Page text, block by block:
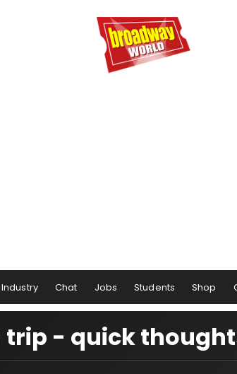
Industry Chat Jobs Students Shop
trip - quick